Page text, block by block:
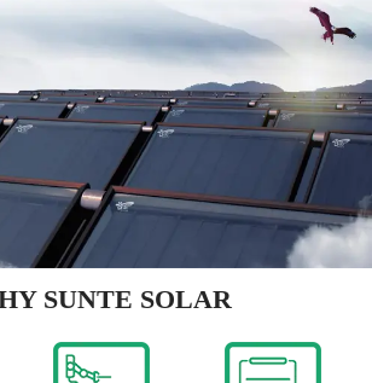
SUNTE SOLAR